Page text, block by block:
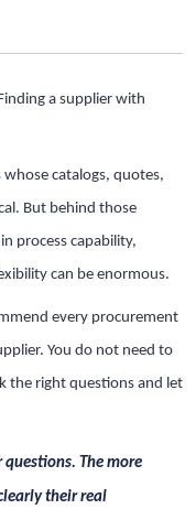
a supplier with
catalogs, quotes,
But behind those
process capability,
can be enormous.
every procurement
You do not need to
the right questions and let
The more
their real